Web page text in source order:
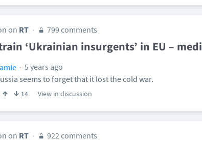
on RT 799 comments
‘Ukrainian insurgents’ in EU –
5 years ago
seems to forget that it lost the cold war.
14 View in discussion
on RT 922 comments